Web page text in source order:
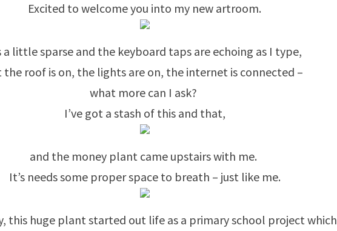
Excited to welcome you into my new artroom.
a little sparse and the keyboard taps are echoing as I type,
the roof is on, the lights are on, the internet is connected –
what more can I ask?
I’ve got a stash of this and that,
and the money plant came upstairs with me.
It’s needs some proper space to breath – just like me.
this huge plant started out life as a primary school project which